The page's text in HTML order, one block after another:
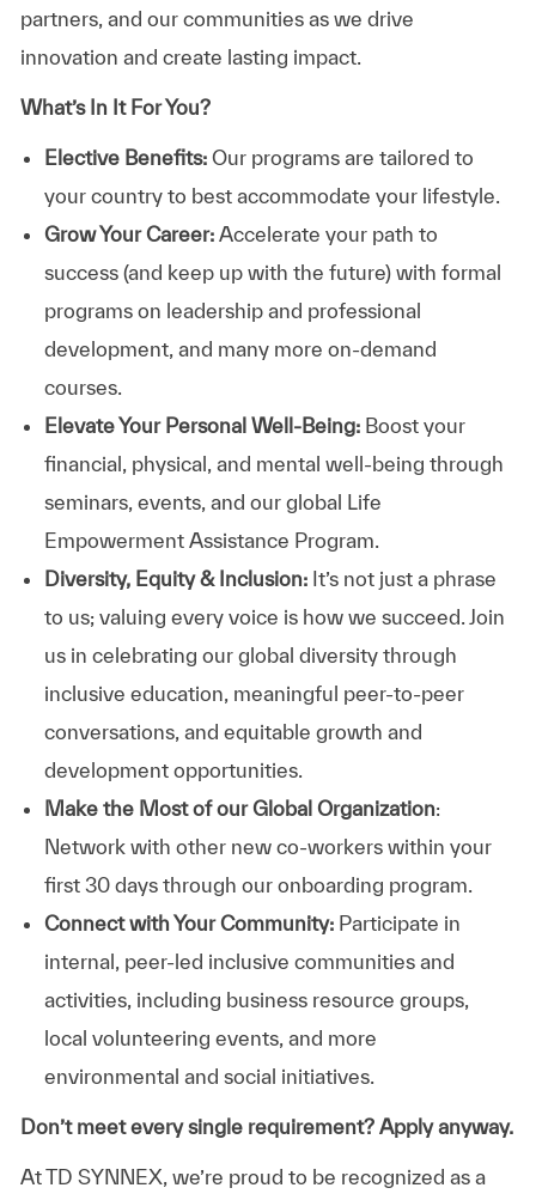
partners, and our communities as we drive
innovation and create lasting impact.
What’s In It For You?
Elective Benefits:Our programs are tailored to
your country to best accommodate your lifestyle.
Grow Your Career: Accelerate your path to
success (and keep up with the future) with formal
programs on leadership and professional
development, and many more on-demand
courses.
Elevate Your Personal Well-Being:Boost your
financial, physical, and mental well-being through
seminars, events, and our global Life
Empowerment Assistance Program.
Diversity, Equity & Inclusion: It’s not just a phrase
to us; valuing every voice is how we succeed. Join
us in celebrating our global diversity through
inclusive education, meaningful peer-to-peer
conversations, and equitable growth and
development opportunities.
Make the Most of our Global Organization:
Network with other new co-workers within your
first 30 days through our onboarding program.
Connect with Your Community:Participate in
internal, peer-led inclusive communities and
activities, including business resource groups,
local volunteering events, and more
environmental and social initiatives.
Don’t meet every single requirement? Apply anyway.
At TD SYNNEX, we’re proud to be recognized as a